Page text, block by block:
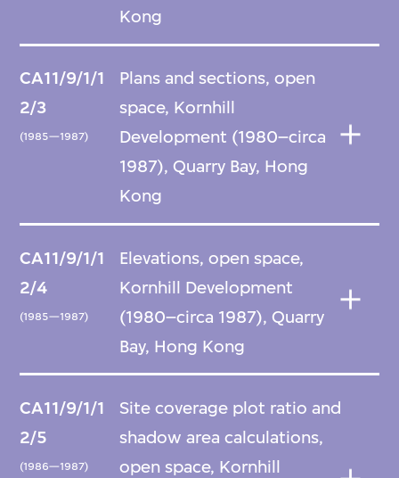
Kong
CA11/9/1/1
2/3
(1985—1987)
Plans and sections, open
space, Kornhill
Development (1980–circa
1987), Quarry Bay, Hong
Kong
CA11/9/1/1
2/4
(1985—1987)
Elevations, open space,
Kornhill Development
(1980–circa 1987), Quarry
Bay, Hong Kong
CA11/9/1/1
2/5
(1986—1987)
Site coverage plot ratio and
shadow area calculations,
open space, Kornhill